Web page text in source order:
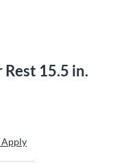
15.5 in.
Apply